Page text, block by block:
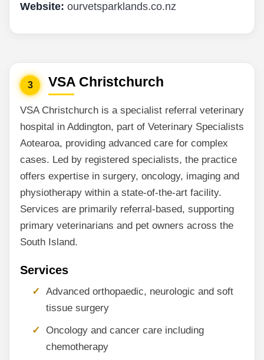
Website: ourvetsparklands.co.nz
3 VSA Christchurch
VSA Christchurch is a specialist referral veterinary
hospital in Addington, part of Veterinary Specialists
Aotearoa, providing advanced care for complex
cases. Led by registered specialists, the practice
offers expertise in surgery, oncology, imaging and
physiotherapy within a state-of-the-art facility.
Services are primarily referral-based, supporting
primary veterinarians and pet owners across the
South Island.
Services
Advanced orthopaedic, neurologic and soft
tissue surgery
Oncology and cancer care including
chemotherapy